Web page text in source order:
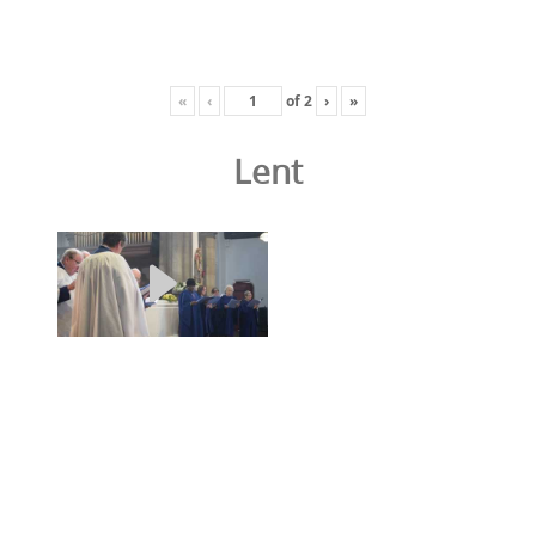
« ‹ of2 › »
Lent